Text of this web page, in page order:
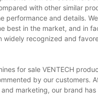
with other similar
performance and details.
best in the market, and in
widely recognized and
for sale VENTECH
by our customers.
marketing, our brand has